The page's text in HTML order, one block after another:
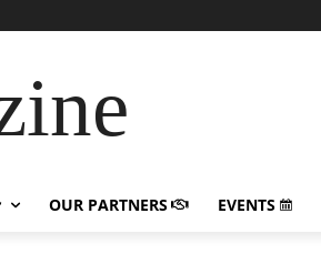
OUR PARTNERS EVENTS